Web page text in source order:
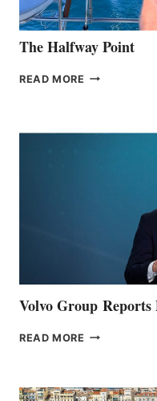
The Halfway Point
READ MORE THE
Volvo Group Reports
READ MORE VOLVO
QUARTER